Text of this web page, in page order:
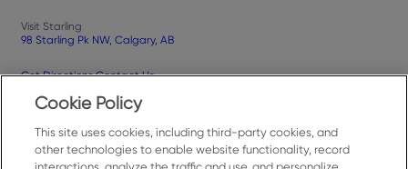
Visit Starling
98 Starling Pk NW, Calgary, AB
Get Directions Contact Us
Privacy PolicyTerms of UseYour Privacy Choices Cookies Settings
Cookie Policy
This site uses cookies, including third-party cookies, and
other technologies to enable website functionality, record